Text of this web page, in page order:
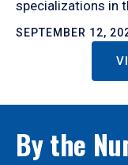
specializations in
SEPTEMBER 12,
By the